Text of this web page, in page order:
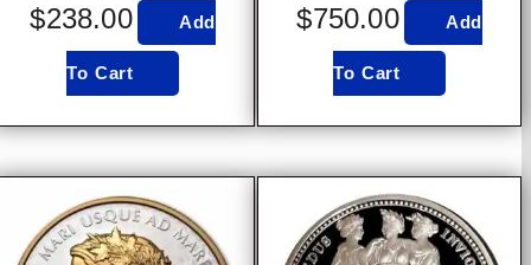
$238.00 Add
To Cart
$750.00 Add
To Cart